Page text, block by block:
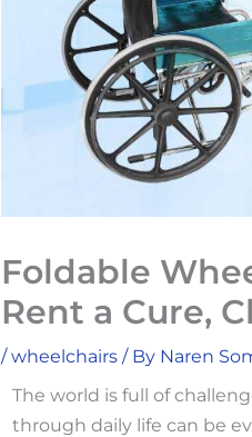
Foldable
Rent a Cure,
/wheelchairs/ By Naren
The world is full of
through daily life can be